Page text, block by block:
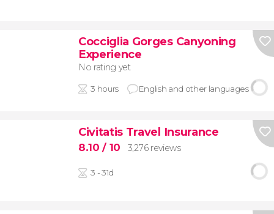
Cocciglia Gorges Canyoning
Experience
No rating yet
3 hours English and other languages
Civitatis Travel Insurance
8.10/ 10 3,276 reviews
3 - 31d